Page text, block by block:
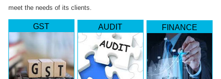
meet the needs of its clients.
GST AUDIT FINANCE